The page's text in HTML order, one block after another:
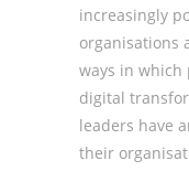
increasingly
organisations
ways in which
digital
leaders have
their